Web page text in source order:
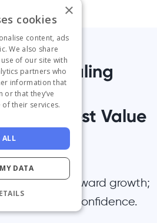
Scaling
Best Value
first step toward growth;
today with confidence.
×
cookies
content, ads
We also share
of our site with
partners who
information that
or that they’ve
their services.
ALL
DATA